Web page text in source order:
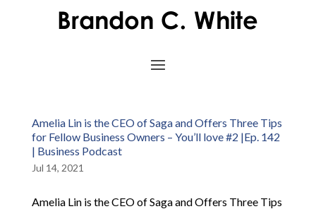
Amelia Lin is the CEO of Saga and Offers Three Tips
for Fellow Business Owners – You’ll love #2 |Ep. 142
| Business Podcast
Jul 14, 2021
Amelia Lin is the CEO of Saga and Offers Three Tips